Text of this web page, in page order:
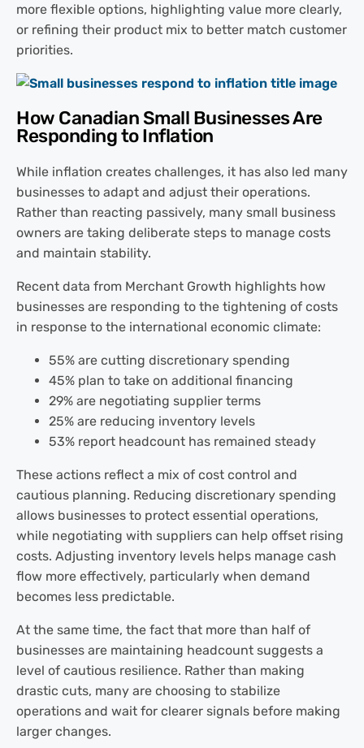
more flexible options, highlighting value more clearly,
or refining their product mix to better match customer
priorities.
How Canadian Small Businesses Are
Responding to Inflation
While inflation creates challenges, it has also led many
businesses to adapt and adjust their operations.
Rather than reacting passively, many small business
owners are taking deliberate steps to manage costs
and maintain stability.
Recent data from Merchant Growth highlights how
businesses are responding to the tightening of costs
in response to the international economic climate:
55% are cutting discretionary spending
45% plan to take on additional financing
29% are negotiating supplier terms
25% are reducing inventory levels
53% report headcount has remained steady
These actions reflect a mix of cost control and
cautious planning. Reducing discretionary spending
allows businesses to protect essential operations,
while negotiating with suppliers can help offset rising
costs. Adjusting inventory levels helps manage cash
flow more effectively, particularly when demand
becomes less predictable.
At the same time, the fact that more than half of
businesses are maintaining headcount suggests a
level of cautious resilience. Rather than making
drastic cuts, many are choosing to stabilize
operations and wait for clearer signals before making
larger changes.